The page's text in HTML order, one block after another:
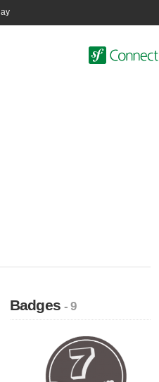
Badges- 9